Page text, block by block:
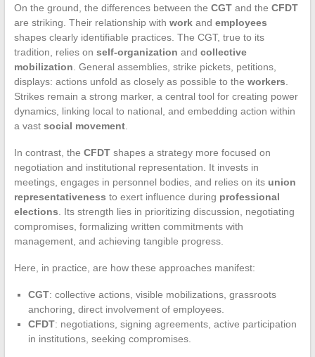
On the ground, the differences between the CGTand the CFDT
are striking. Their relationship with workand employees
shapes clearly identifiable practices. The CGT, true to its
tradition, relies on self-organization and collective
mobilization . General assemblies, strike pickets, petitions,
displays: actions unfold as closely as possible to the workers
Strikes remain a strong marker, a central tool for creating power
dynamics, linking local to national, and embedding action within
a vast social movement.
In contrast, the CFDTshapes a strategy more focused on
negotiation and institutional representation. It invests in
meetings, engages in personnel bodies, and relies on its union
representativeness to exert influence during professional
elections . Its strength lies in prioritizing discussion, negotiating
compromises, formalizing written commitments with
management, and achieving tangible progress.
Here, in practice, are how these approaches manifest:
CGT: collective actions, visible mobilizations, grassroots
anchoring, direct involvement of employees.
CFDT: negotiations, signing agreements, active participation
in institutions, seeking compromises.